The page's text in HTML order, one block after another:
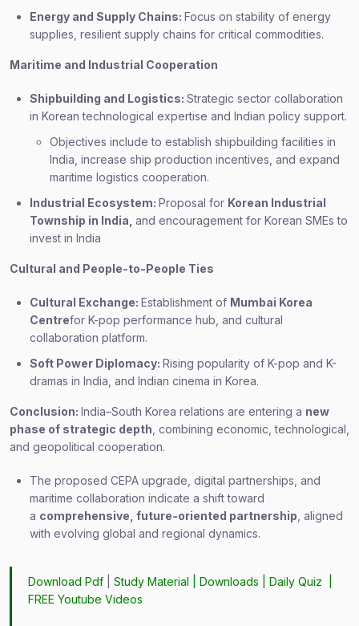
Energy and Supply Chains: Focus on stability of energy
supplies, resilient supply chains for critical commodities.
Maritime and Industrial Cooperation
Shipbuilding and Logistics: Strategic sector collaboration
in Korean technological expertise and Indian policy support.
Objectives include to establish shipbuilding facilities in
India, increase ship production incentives, and expand
maritime logistics cooperation.
Industrial Ecosystem: Proposal for Korean Industrial
Township in India, and encouragement for Korean SMEs to
invest in India
Cultural and People-to-People Ties
Cultural Exchange: Establishment of Mumbai Korea
Centrefor K-pop performance hub, and cultural
collaboration platform.
Soft Power Diplomacy: Rising popularity of K-pop and K-
dramas in India, and Indian cinema in Korea.
Conclusion: India–South Korea relations are entering a new
phase of strategic depth , combining economic, technological,
and geopolitical cooperation.
The proposed CEPA upgrade, digital partnerships, and
maritime collaboration indicate a shift toward
a comprehensive, future-oriented partnership , aligned
with evolving global and regional dynamics.
Download Pdf |Study Material |Downloads |Daily Quiz
FREE Youtube Videos